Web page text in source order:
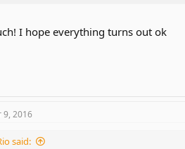
I hope everything turns out ok
9, 2016
said: